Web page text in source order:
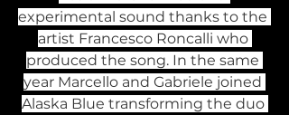
experimental sound thanks to the
artist Francesco Roncalli who
produced the song. In the same
year Marcello and Gabriele joined
Alaska Blue transforming the duo